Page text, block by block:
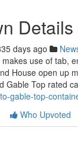
days ago
use of tab,
House open up
Gable Top rated
gable-top-
Who Upvoted